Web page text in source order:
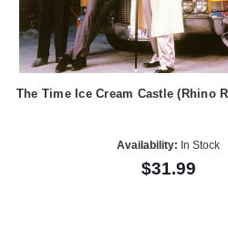
The Time Ice Cream Castle (Rhino
Availability: In Stock
$31.99